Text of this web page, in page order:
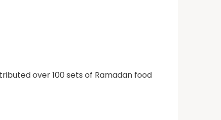
over 100 sets of Ramadan food